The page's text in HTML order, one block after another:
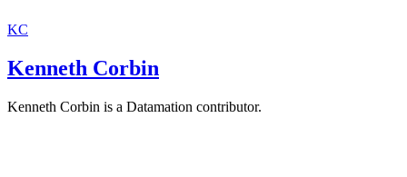
KC
Kenneth Corbin
Kenneth Corbin is a Datamation contributor.